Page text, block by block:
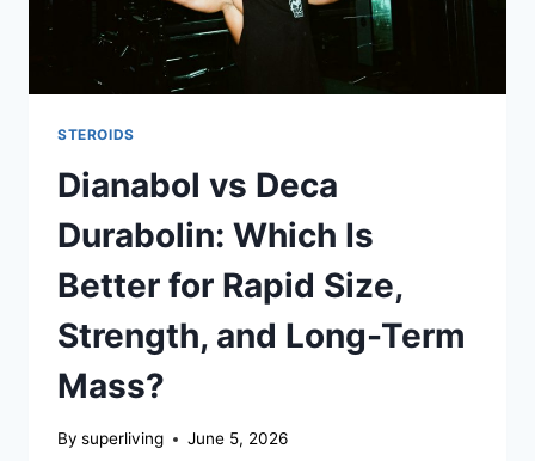
STEROIDS
Dianabol vs Deca
Durabolin: Which Is
Better for Rapid Size,
Strength, and Long-Term
Mass?
By superliving June 5, 2026